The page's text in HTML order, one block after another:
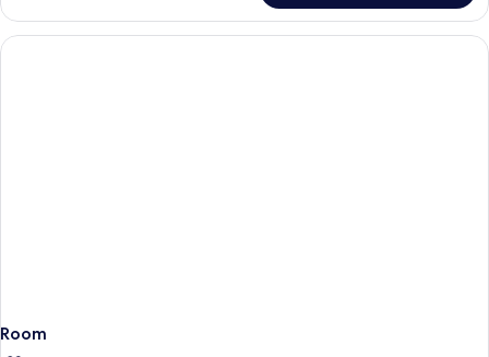
ROOM
DELUXE
SEA
Room